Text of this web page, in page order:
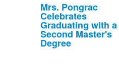
Mrs. Pongrac
Celebrates
Graduating with a
Second Master's
Degree